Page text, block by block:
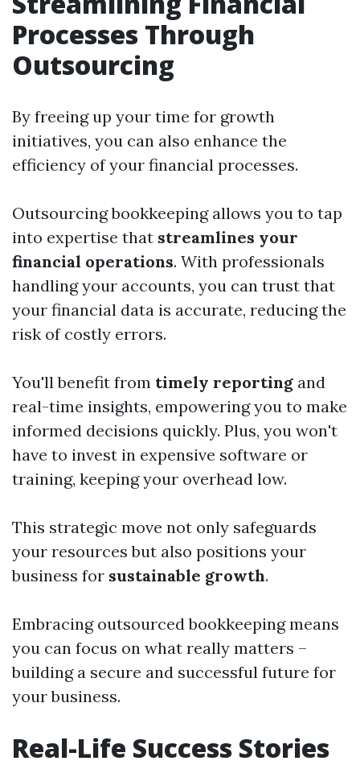
Processes Through
Outsourcing
By freeing up your time for growth
initiatives, you can also enhance the
efficiency of your financial processes.
Outsourcing bookkeeping allows you to tap
into expertise that streamlines your
financial operations. With professionals
handling your accounts, you can trust that
your financial data is accurate, reducing the
risk of costly errors.
You'll benefit from timely reporting and
real-time insights, empowering you to make
informed decisions quickly. Plus, you won't
have to invest in expensive software or
training, keeping your overhead low.
This strategic move not only safeguards
your resources but also positions your
business for sustainable growth.
Embracing outsourced bookkeeping means
you can focus on what really matters –
building a secure and successful future for
your business.
Real-Life Success Stories